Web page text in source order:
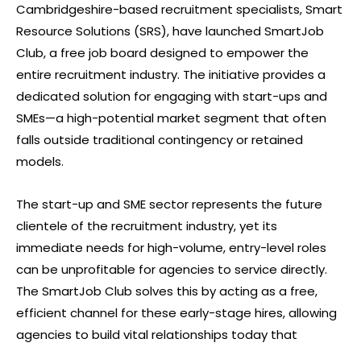
Cambridgeshire-based recruitment specialists, Smart
Resource Solutions (SRS), have launched SmartJob
Club, a free job board designed to empower the
entire recruitment industry. The initiative provides a
dedicated solution for engaging with start-ups and
SMEs—a high-potential market segment that often
falls outside traditional contingency or retained
models.
The start-up and SME sector represents the future
clientele of the recruitment industry, yet its
immediate needs for high-volume, entry-level roles
can be unprofitable for agencies to service directly.
The SmartJob Club solves this by acting as a free,
efficient channel for these early-stage hires, allowing
agencies to build vital relationships today that